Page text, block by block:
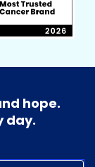
hope.
day.